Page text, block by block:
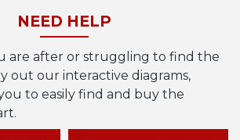
NEED HELP
are after or struggling to find the
out our interactive diagrams,
to easily find and buy the